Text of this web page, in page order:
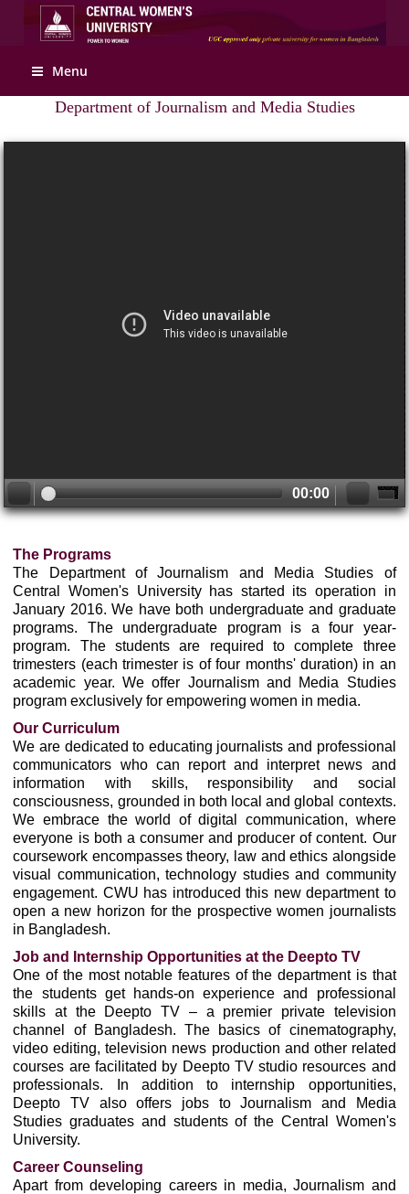
Apply Online
Menu
Department of Journalism and Media Studies
00:00
The Programs
The Department of Journalism and Media Studies of
Central Women's University has started its operation in
January 2016. We have both undergraduate and graduate
programs. The undergraduate program is a four year-
program. The students are required to complete three
trimesters (each trimester is of four months' duration) in an
academic year. We offer Journalism and Media Studies
program exclusively for empowering women in media.
Our Curriculum
We are dedicated to educating journalists and professional
communicators who can report and interpret news and
information with skills, responsibility and social
consciousness, grounded in both local and global contexts.
We embrace the world of digital communication, where
everyone is both a consumer and producer of content. Our
coursework encompasses theory, law and ethics alongside
visual communication, technology studies and community
engagement. CWU has introduced this new department to
open a new horizon for the prospective women journalists
in Bangladesh.
Job and Internship Opportunities at the Deepto TV
One of the most notable features of the department is that
the students get hands-on experience and professional
skills at the Deepto TV – a premier private television
channel of Bangladesh. The basics of cinematography,
video editing, television news production and other related
courses are facilitated by Deepto TV studio resources and
professionals. In addition to internship opportunities,
Deepto TV also offers jobs to Journalism and Media
Studies graduates and students of the Central Women's
University.
Career Counseling
Apart from developing careers in media, Journalism and